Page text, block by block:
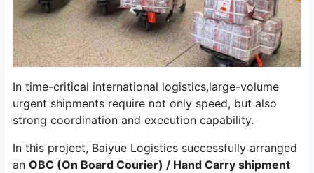
In time-critical international logistics,large-volume
urgent shipments require not only speed, but also
strong coordination and execution capability.
In this project, Baiyue Logistics successfully arranged
an OBC (On Board Courier) / Hand Carry shipment